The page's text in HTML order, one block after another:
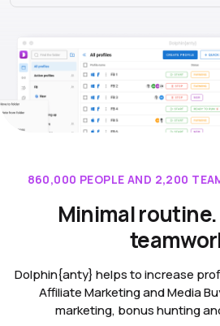
860,000 PEOPLE AND 2,200
Minimal
Dolphin{anty} helps to increase
Affiliate Marketing and Media
marketing, bonus hunting